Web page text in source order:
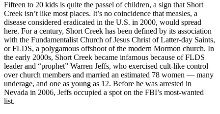
Fifteen to 20 kids is quite the passel of children, a sign that Short
Creek isn’t like most places. It’s no coincidence that measles, a
disease considered eradicated in the U.S. in 2000, would spread
here. For a century, Short Creek has been defined by its association
with the Fundamentalist Church of Jesus Christ of Latter-day Saints,
or FLDS, a polygamous offshoot of the modern Mormon church. In
the early 2000s, Short Creek became infamous because of FLDS
leader and “prophet” Warren Jeffs, who exercised cult-like control
over church members and married an estimated 78 women — many
underage, and one as young as 12. Before he was arrested in
Nevada in 2006, Jeffs occupied a spot on the FBI’s most-wanted
list.